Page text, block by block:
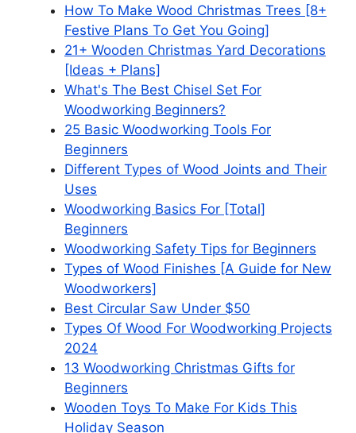
How To Make Wood Christmas Trees [8+
Festive Plans To Get You Going]
21+ Wooden Christmas Yard Decorations
[Ideas + Plans]
What's The Best Chisel Set For
Woodworking Beginners?
25 Basic Woodworking Tools For
Beginners
Different Types of Wood Joints and Their
Uses
Woodworking Basics For [Total]
Beginners
Woodworking Safety Tips for Beginners
Types of Wood Finishes [A Guide for New
Woodworkers]
Best Circular Saw Under $50
Types Of Wood For Woodworking Projects
2024
13 Woodworking Christmas Gifts for
Beginners
Wooden Toys To Make For Kids This
Holiday Season